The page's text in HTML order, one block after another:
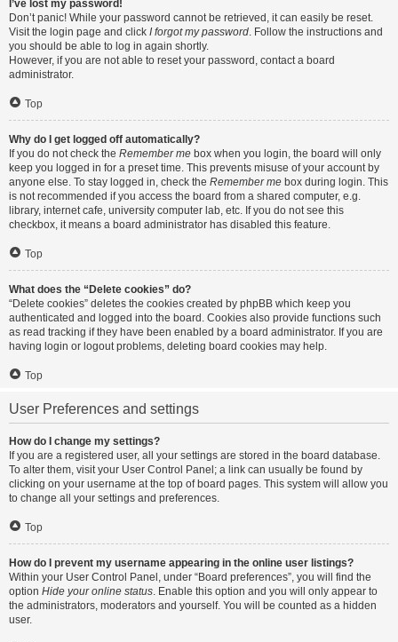
I’ve lost my password!
Don’t panic! While your password cannot be retrieved, it can easily be reset.
Visit the login page and click I forgot my password. Follow the instructions and
you should be able to log in again shortly.
However, if you are not able to reset your password, contact a board
administrator.
Top
Why do I get logged off automatically?
If you do not check the Remember me box when you login, the board will only
keep you logged in for a preset time. This prevents misuse of your account by
anyone else. To stay logged in, check the Remember me box during login. This
is not recommended if you access the board from a shared computer, e.g.
library, internet cafe, university computer lab, etc. If you do not see this
checkbox, it means a board administrator has disabled this feature.
Top
What does the “Delete cookies” do?
“Delete cookies” deletes the cookies created by phpBB which keep you
authenticated and logged into the board. Cookies also provide functions such
as read tracking if they have been enabled by a board administrator. If you are
having login or logout problems, deleting board cookies may help.
Top
User Preferences and settings
How do I change my settings?
If you are a registered user, all your settings are stored in the board database.
To alter them, visit your User Control Panel; a link can usually be found by
clicking on your username at the top of board pages. This system will allow you
to change all your settings and preferences.
Top
How do I prevent my username appearing in the online user listings?
Within your User Control Panel, under “Board preferences”, you will find the
option Hide your online status. Enable this option and you will only appear to
the administrators, moderators and yourself. You will be counted as a hidden
user.